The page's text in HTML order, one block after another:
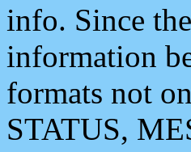
info. Since
information
formats not
STATUS,